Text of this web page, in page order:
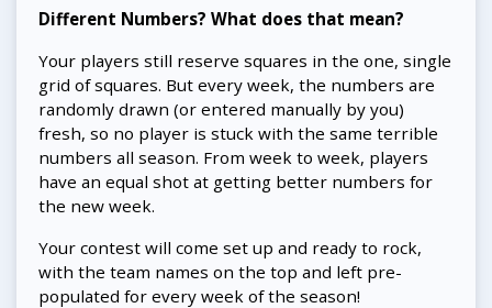
Different Numbers? What does that mean?
Your players still reserve squares in the one, single
grid of squares. But every week, the numbers are
randomly drawn (or entered manually by you)
fresh, so no player is stuck with the same terrible
numbers all season. From week to week, players
have an equal shot at getting better numbers for
the new week.
Your contest will come set up and ready to rock,
with the team names on the top and left pre-
populated for every week of the season!